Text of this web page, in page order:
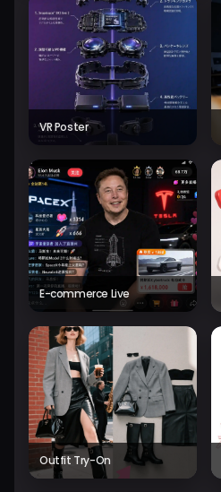
VR Poster
E-commerce Live
Outfit Try-On